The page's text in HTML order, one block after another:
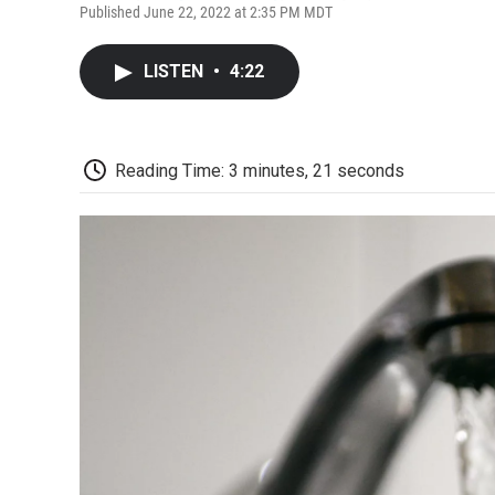
Published June 22, 2022 at 2:35 PM MDT
LISTEN • 4:22
Reading Time: 3 minutes, 21 seconds